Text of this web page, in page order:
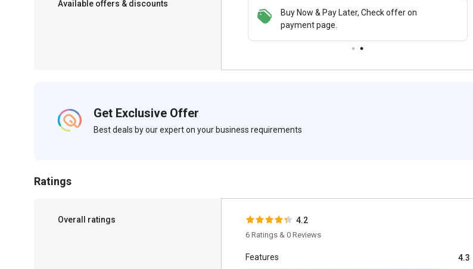
Available offers & discounts
Buy Now & Pay Later, Check offer on
payment page.
Save upto 18%, Get GST Invoice on your
business purchase
Get Exclusive Offer
Best deals by our expert on your business requirements
Ratings
Overall ratings 4.2
6 Ratings & 0 Reviews
Features 4.3